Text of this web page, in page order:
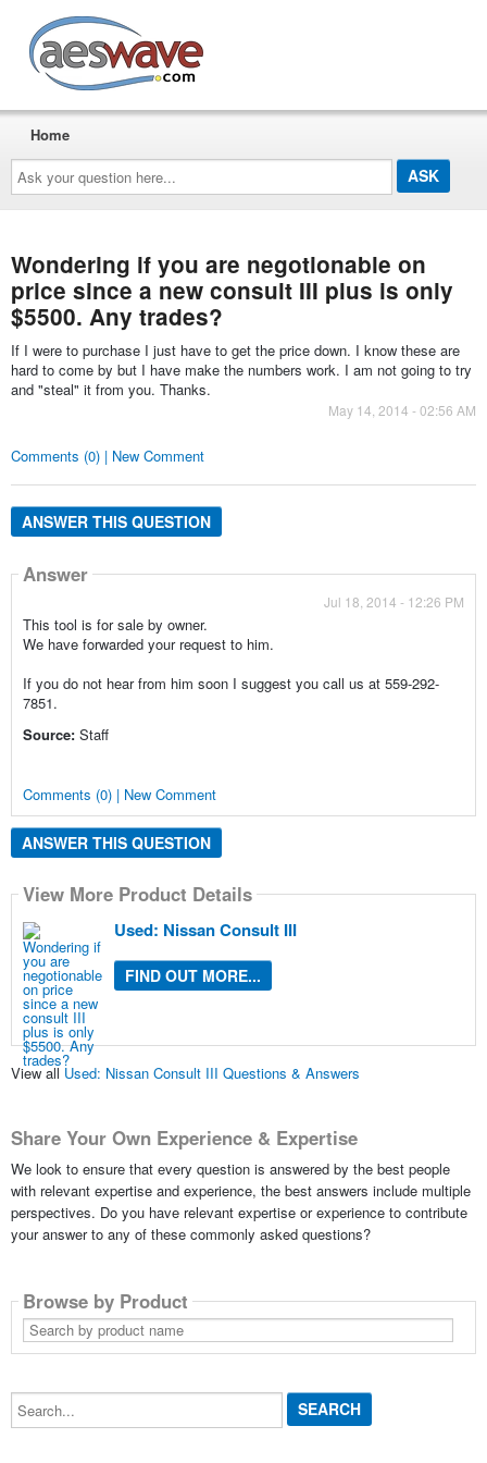
Ask
your
question
here...
Home
Wondering if you are negotionable on
price since a new consult III plus is only
$5500. Any trades?
If I were to purchase I just have to get the price down. I know these are
hard to come by but I have make the numbers work. I am not going to try
and "steal" it from you. Thanks.
May 14, 2014 - 02:56 AM
Comments (0) | New Comment
ANSWER THIS QUESTION
Answer
Jul 18, 2014 - 12:26 PM
This tool is for sale by owner.
We have forwarded your request to him.
If you do not hear from him soon I suggest you call us at 559-292-
7851.
Source: Staff
Comments (0) | New Comment
ANSWER THIS QUESTION
View More Product Details
Used: Nissan Consult III
FIND OUT MORE...
View all Used: Nissan Consult III Questions & Answers
Share Your Own Experience & Expertise
We look to ensure that every question is answered by the best people
with relevant expertise and experience, the best answers include multiple
perspectives. Do you have relevant expertise or experience to contribute
your answer to any of these commonly asked questions?
Browse by Product
Search
by
product
Search...